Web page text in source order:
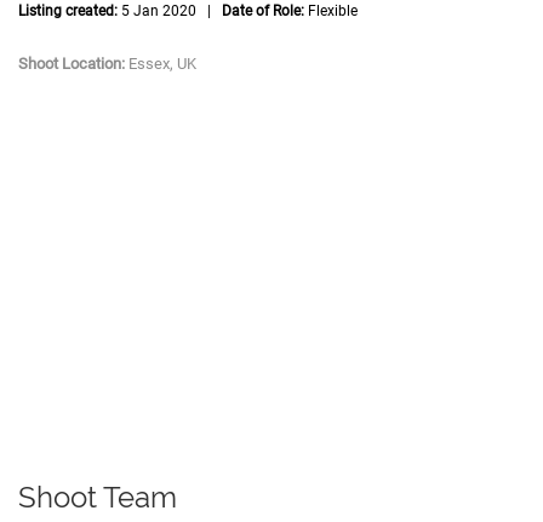
Listing created: 5 Jan 2020 | Date of Role: Flexible
Shoot Location: Essex, UK
Shoot Team